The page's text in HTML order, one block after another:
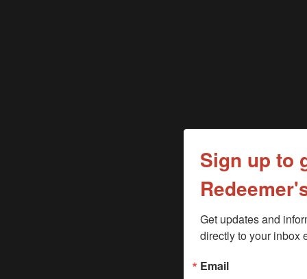
Sign up to
Get updates and
directly to your inbox
Email